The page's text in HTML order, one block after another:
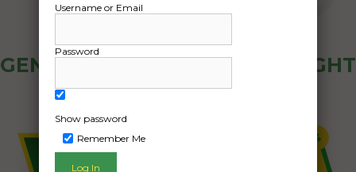
GENERAL PUBLIC - HOW FREIGHT
OZ WORKS
Username or Email
Password
Show password
Remember Me